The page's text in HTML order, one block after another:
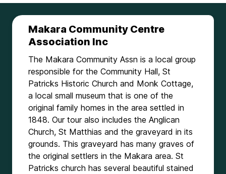
Makara Community Centre
Association Inc
The Makara Community Assn is a local group
responsible for the Community Hall, St
Patricks Historic Church and Monk Cottage,
a local small museum that is one of the
original family homes in the area settled in
1848. Our tour also includes the Anglican
Church, St Matthias and the graveyard in its
grounds. This graveyard has many graves of
the original settlers in the Makara area. St
Patricks church has several beautiful stained